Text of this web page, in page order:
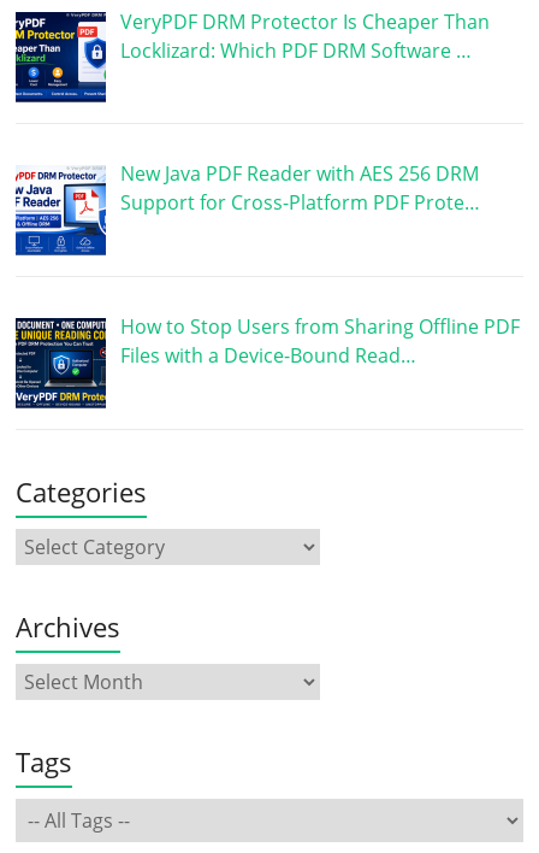
VeryPDF DRM Protector Is Cheaper Than
Locklizard: Which PDF DRM Software …
New Java PDF Reader with AES 256 DRM
Support for Cross-Platform PDF Prote…
How to Stop Users from Sharing Offline PDF
Files with a Device-Bound Read…
Categories
Archives
Tags